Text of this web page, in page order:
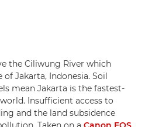
the Ciliwung River which
Jakarta, Indonesia. Soil
mean Jakarta is the fastest-
Insufficient access to
and the land subsidence